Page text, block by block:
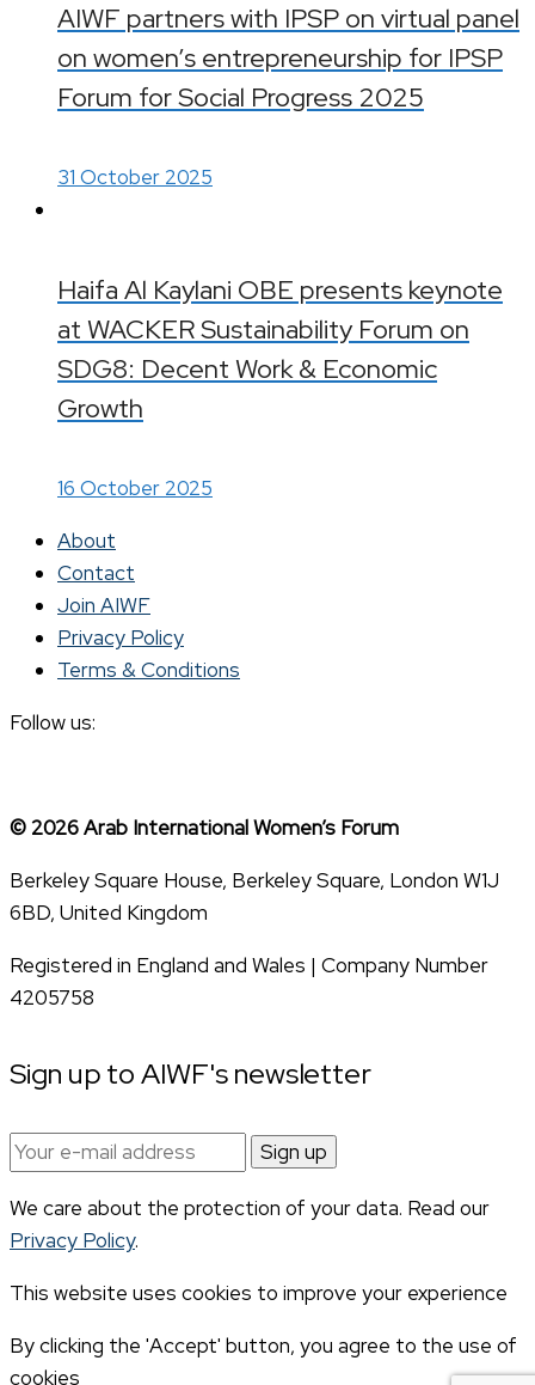
AIWF partners with IPSP on virtual panel
on women’s entrepreneurship for IPSP
Forum for Social Progress 2025
31 October 2025
Haifa Al Kaylani OBE presents keynote
at WACKER Sustainability Forum on
SDG8: Decent Work & Economic
Growth
16 October 2025
About
Contact
Join AIWF
Privacy Policy
Terms & Conditions
Follow us:
© 2026 Arab International Women’s Forum
Berkeley Square House, Berkeley Square, London W1J
6BD, United Kingdom
Registered in England and Wales | Company Number
4205758
Sign up to AIWF's newsletter
Email
address:
We care about the protection of your data. Read our
Privacy Policy.
This website uses cookies to improve your experience
By clicking the 'Accept' button, you agree to the use of
cookies